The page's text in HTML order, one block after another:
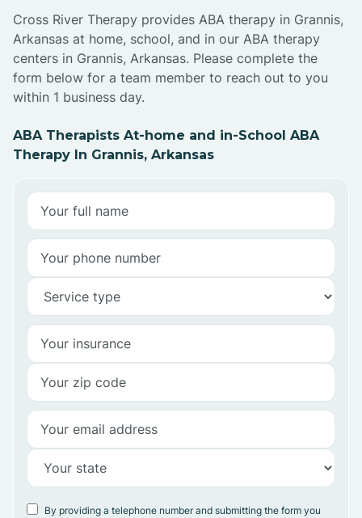
Cross River Therapy provides ABA therapy in Grannis,
Arkansas at home, school, and in our ABA therapy
centers in Grannis, Arkansas. Please complete the
form below for a team member to reach out to you
within 1 business day.
ABA Therapists At-home and in-School ABA
Therapy In Grannis, Arkansas
By providing a telephone number and submitting the form you